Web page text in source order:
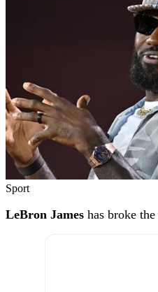
Sport
LeBron James has broke the